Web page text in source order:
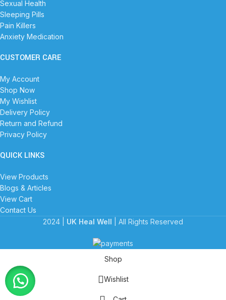
Sexual Health
Sleeping Pills
Pain Killers
Anxiety Medication
CUSTOMER CARE
My Account
Shop Now
My Wishlist
Delivery Policy
Return and Refund
Privacy Policy
QUICK LINKS
View Products
Blogs & Articles
View Cart
Contact Us
2024 |
UK Heal Well | All Rights Reserved
Shop
Wishlist